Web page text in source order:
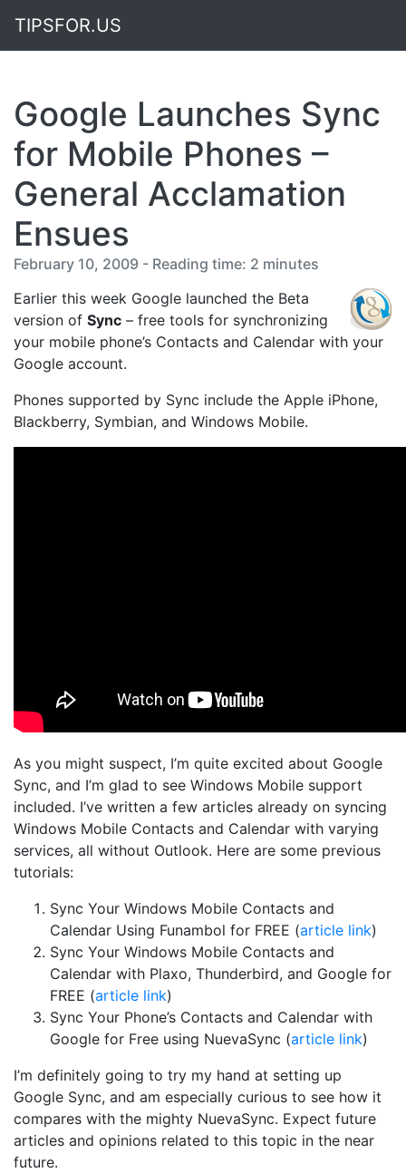
TIPSFOR.US
Google Launches Sync
for Mobile Phones –
General Acclamation
Ensues
February 10, 2009 - Reading time: 2 minutes
Earlier this week Google launched the Beta
version of Sync – free tools for synchronizing
your mobile phone’s Contacts and Calendar with your
Google account.
Phones supported by Sync include the Apple iPhone,
Blackberry, Symbian, and Windows Mobile.
As you might suspect, I’m quite excited about Google
Sync, and I’m glad to see Windows Mobile support
included. I’ve written a few articles already on syncing
Windows Mobile Contacts and Calendar with varying
services, all without Outlook. Here are some previous
tutorials:
Sync Your Windows Mobile Contacts and
Calendar Using Funambol for FREE (article link)
Sync Your Windows Mobile Contacts and
Calendar with Plaxo, Thunderbird, and Google for
FREE (article link)
Sync Your Phone’s Contacts and Calendar with
Google for Free using NuevaSync (article link)
I’m definitely going to try my hand at setting up
Google Sync, and am especially curious to see how it
compares with the mighty NuevaSync. Expect future
articles and opinions related to this topic in the near
future.